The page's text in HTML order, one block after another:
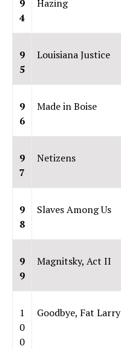
9
4
Hazing
9
5
Louisiana Justice
9
6
Made in Boise
9
7
Netizens
9
8
Slaves Among Us
9
9
Magnitsky, Act II
1
0
0
Goodbye, Fat Larry